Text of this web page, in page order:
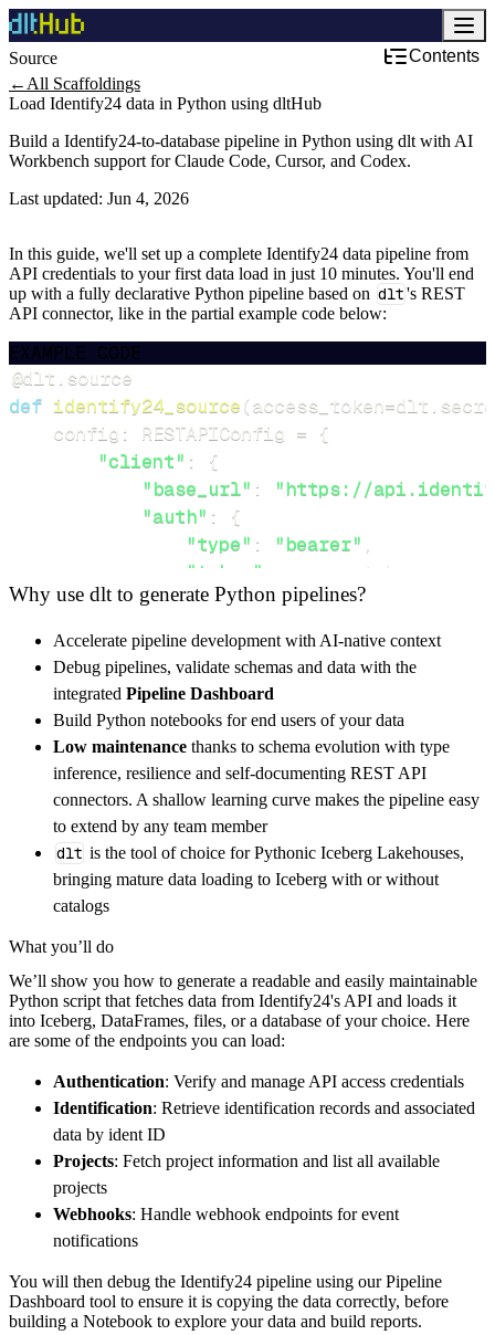
Source
Contents
← All Scaffoldings
Load Identify24 data in Python using dltHub
Build a Identify24-to-database pipeline in Python using dlt with AI
Workbench support for Claude Code, Cursor, and Codex.
Last updated: Jun 4, 2026
In this guide, we'll set up a complete Identify24 data pipeline from
API credentials to your first data load in just 10 minutes. You'll end
up with a fully declarative Python pipeline based on dlt's REST
API connector, like in the partial example code below:
EXAMPLE CODE
@dlt source
def identify24_source(access_token=dlt
    config
: RESTAPIConfig = {
"client" :
{
"base_url" :
"https://
"auth" :
{
"type" : "bearer" ,
"token"
access_token
},
"resources": [
"ident/get"
,
]
}
[...]
yield from rest_api_resources(config)
get_data() -> None:
# Connect to destination
        pipeline_name
        destination
='duckdb',
        dataset_name
='identify24_data',
)
# Load the data
    load_info
= pipeline run
print (load_info
Why use dlt to generate Python pipelines?
Accelerate pipeline development with AI-native context
Debug pipelines, validate schemas and data with the
integrated Pipeline Dashboard
Build Python notebooks for end users of your data
Low maintenance thanks to schema evolution with type
inference, resilience and self-documenting REST API
connectors. A shallow learning curve makes the pipeline easy
to extend by any team member
dlt is the tool of choice for Pythonic Iceberg Lakehouses,
bringing mature data loading to Iceberg with or without
catalogs
What you’ll do
We’ll show you how to generate a readable and easily maintainable
Python script that fetches data from Identify24's API and loads it
into Iceberg, DataFrames, files, or a database of your choice. Here
are some of the endpoints you can load:
Authentication: Verify and manage API access credentials
Identification: Retrieve identification records and associated
data by ident ID
Projects: Fetch project information and list all available
projects
Webhooks: Handle webhook endpoints for event
notifications
You will then debug the Identify24 pipeline using our Pipeline
Dashboard tool to ensure it is copying the data correctly, before
building a Notebook to explore your data and build reports.